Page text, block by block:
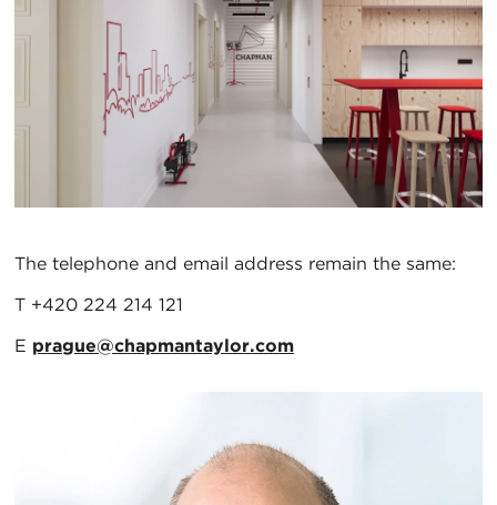
The telephone and email address remain the same:
T +420 224 214 121
E prague@chapmantaylor.com